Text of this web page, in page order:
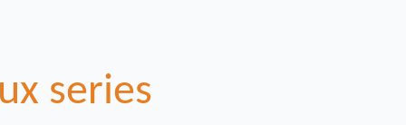
series